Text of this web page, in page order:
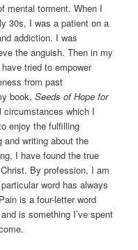
mental torment. When I
30s, I was a patient on a
addiction. I was
the anguish. Then in my
tried to empower
from past
book,Seeds of Hope for
circumstances which I
enjoy the fulfilling
writing about the
I have found the true
By profession, I am
word has always
is a four-letter word
is something I’ve spent